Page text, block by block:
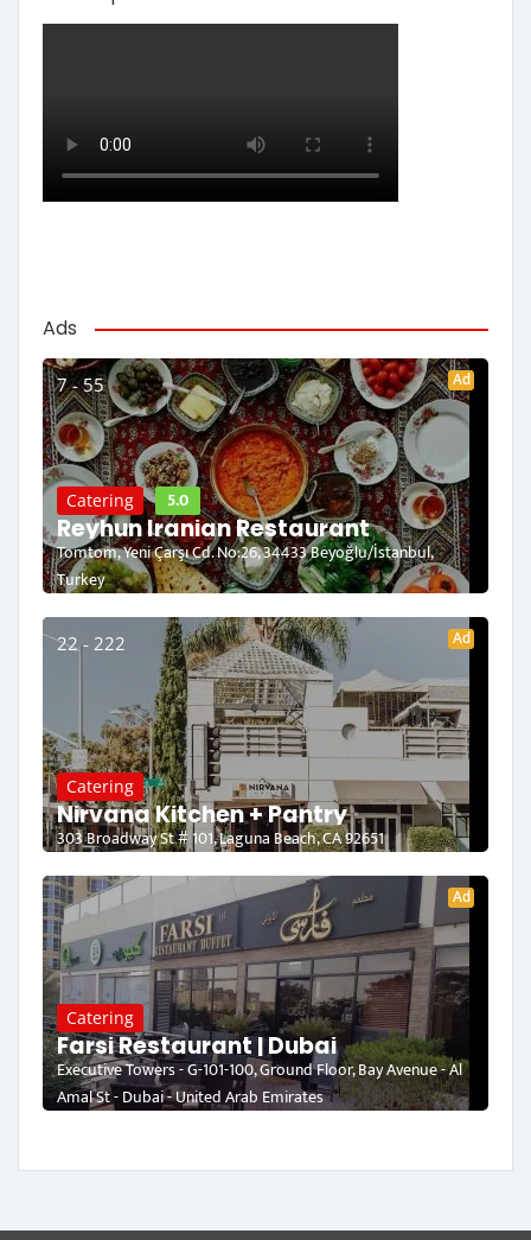
Ads
7 - 55 Ad
Catering 5.0
Reyhun Iranian Restaurant
Tomtom, Yeni Çarşı Cd. No:26, 34433 Beyoğlu/İstanbul,
Turkey
22 - 222 Ad
Catering
Nirvana Kitchen + Pantry
303 Broadway St # 101, Laguna Beach, CA 92651
Ad
Catering
Farsi Restaurant | Dubai
Executive Towers - G-101-100, Ground Floor, Bay Avenue - Al
Amal St - Dubai - United Arab Emirates